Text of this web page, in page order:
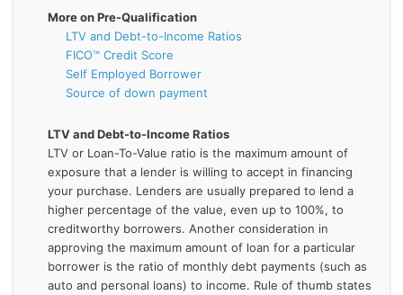
More on Pre-Qualification
LTV and Debt-to-Income Ratios
FICO™ Credit Score
Self Employed Borrower
Source of down payment
LTV and Debt-to-Income Ratios
LTV or Loan-To-Value ratio is the maximum amount of
exposure that a lender is willing to accept in financing
your purchase. Lenders are usually prepared to lend a
higher percentage of the value, even up to 100%, to
creditworthy borrowers. Another consideration in
approving the maximum amount of loan for a particular
borrower is the ratio of monthly debt payments (such as
auto and personal loans) to income. Rule of thumb states